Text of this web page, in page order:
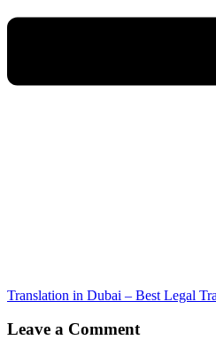
Translation in Dubai – Best Legal
Leave a Comment